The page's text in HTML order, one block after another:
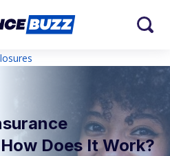
Does It Work?